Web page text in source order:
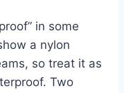
in some
a nylon
so treat it as
Two